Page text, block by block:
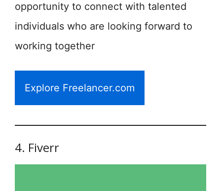
opportunity to connect with talented
individuals who are looking forward to
working together
Explore Freelancer.com
4. Fiverr